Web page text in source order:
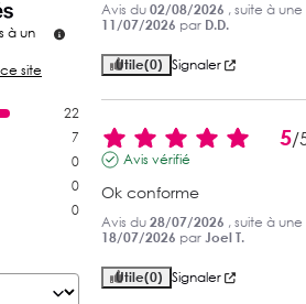
à un
site
22
7
0
0
0
Avis du 02/08/2026 , suite à
11/07/2026 par D.D.
Utile(0) Signaler
5/
Avis vérifié
Ok conforme
Avis du 28/07/2026 , suite à
18/07/2026 par Joel T.
Utile(0) Signaler